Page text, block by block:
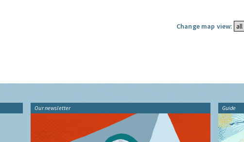
Change map view:
Our newsletter Guide